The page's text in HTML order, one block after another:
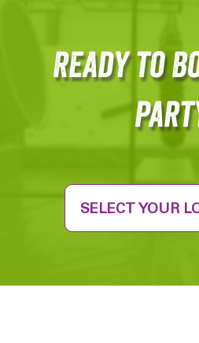
Ready to
SELECT YOUR